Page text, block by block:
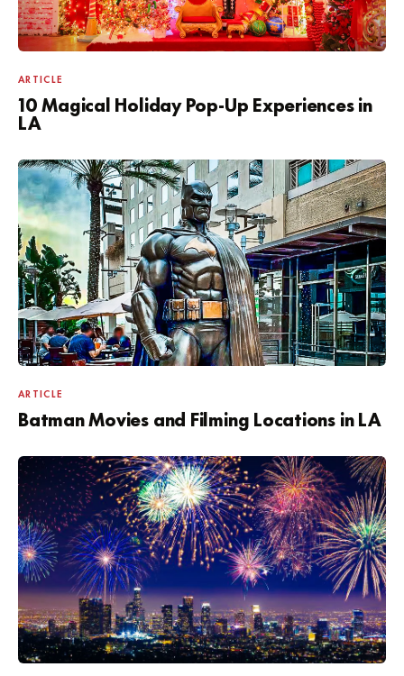
ARTICLE
10 Magical Holiday Pop-Up Experiences in
LA
ARTICLE
Batman Movies and Filming Locations in LA